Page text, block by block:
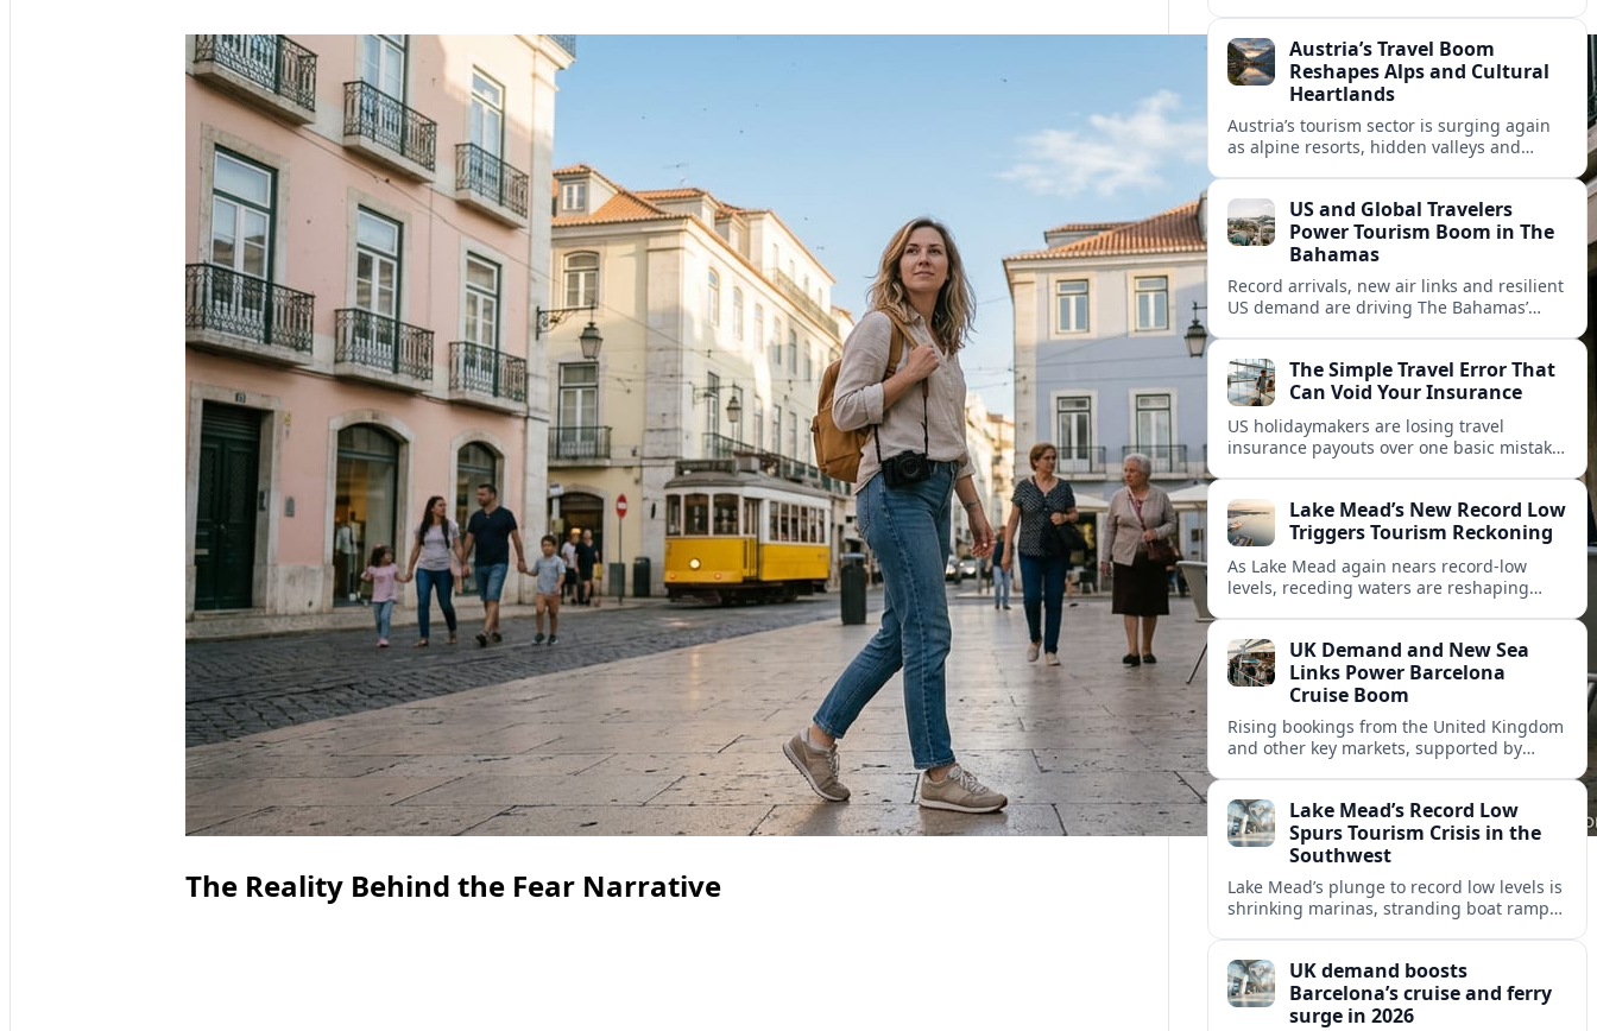
The Reality Behind the Fear Narrative
and deeper local experiences.
Austria’s Travel Boom
Reshapes Alps and Cultural
Heartlands
Austria’s tourism sector is surging again
as alpine resorts, hidden valleys and
nature tourism.US and Global Travelers
Power Tourism Boom in The
Bahamas
Record arrivals, new air links and resilient
US demand are driving The Bahamas’
presence.The Simple Travel Error That
Can Void Your Insurance
US holidaymakers are losing travel
insurance payouts over one basic mistake
Lake Mead’s New Record Low
Triggers Tourism Reckoning
As Lake Mead again nears record-low
levels, receding waters are reshaping
recreation areas.
UK Demand and New Sea
Links Power Barcelona
Cruise Boom
Rising bookings from the United Kingdom
and other key markets, supported by
appeal in 2026.Lake Mead’s Record Low
Spurs Tourism Crisis in the
Southwest
Lake Mead’s plunge to record low levels is
shrinking marinas, stranding boat ramps
UK demand boosts
Barcelona’s cruise and ferry
surge in 2026